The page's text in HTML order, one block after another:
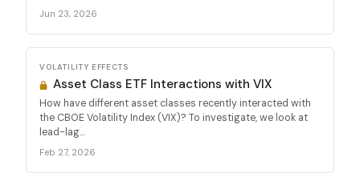
Jun 23, 2026
VOLATILITY EFFECTS
Asset Class ETF Interactions with VIX
How have different asset classes recently interacted with
the CBOE Volatility Index (VIX)? To investigate, we look at
lead-lag...
Feb 27, 2026